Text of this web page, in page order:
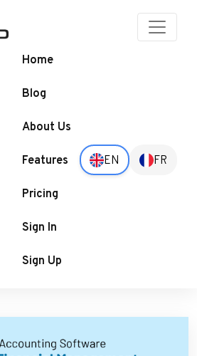
Blogs
Home
Blog
About Us
Features
Pricing
Sign In
Sign Up
EN FR